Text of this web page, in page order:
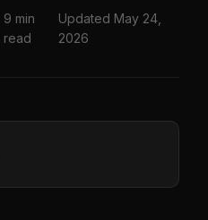
9 min
read
Updated May 24,
2026